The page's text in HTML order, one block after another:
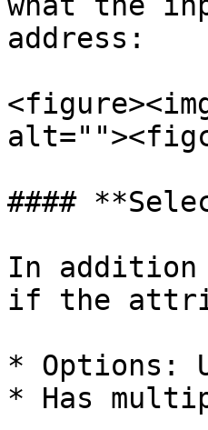
address:
####
In addition
if the
* Options:
* Has